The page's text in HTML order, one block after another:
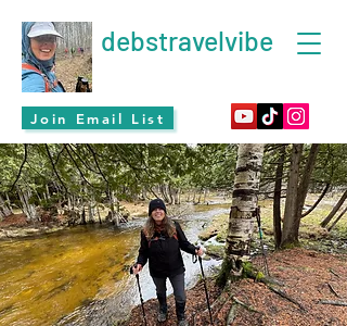
debstravelvibe
Join Email List